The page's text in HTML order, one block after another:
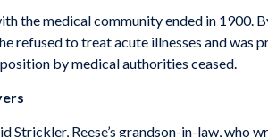
the medical community ended in 1900.
refused to treat acute illnesses and
by medical authorities ceased.
Strickler, Reese’s grandson-in-law, who